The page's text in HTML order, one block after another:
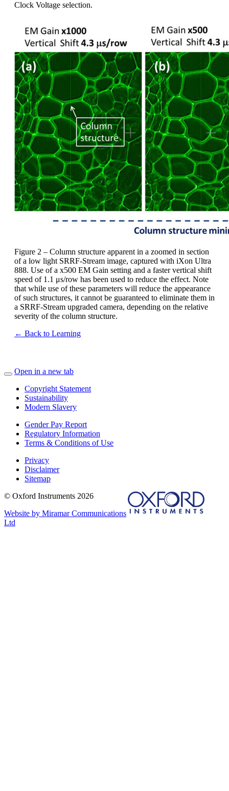
Clock Voltage selection.
Figure 2 – Column structure apparent in a zoomed in section
of a low light SRRF-Stream image, captured with iXon Ultra
888. Use of a x500 EM Gain setting and a faster vertical shift
speed of 1.1 μs/row has been used to reduce the effect. Note
that while use of these parameters will reduce the appearance
of such structures, it cannot be guaranteed to eliminate them in
a SRRF-Stream upgraded camera, depending on the relative
severity of the column structure.
← Back to Learning
Open in a new tab
Copyright Statement
Sustainability
Modern Slavery
Gender Pay Report
Regulatory Information
Terms & Conditions of Use
Privacy
Disclaimer
Sitemap
© Oxford Instruments 2026
Website by Miramar Communications
Ltd